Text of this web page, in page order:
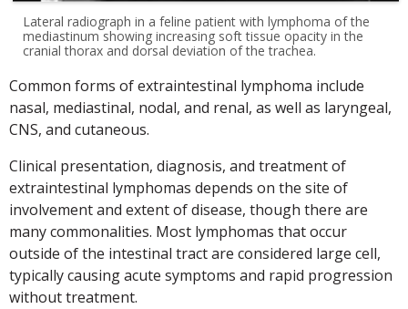
Lateral radiograph in a feline patient with lymphoma of the
mediastinum showing increasing soft tissue opacity in the
cranial thorax and dorsal deviation of the trachea.
Common forms of extraintestinal lymphoma include
nasal, mediastinal, nodal, and renal, as well as laryngeal,
CNS, and cutaneous.
Clinical presentation, diagnosis, and treatment of
extraintestinal lymphomas depends on the site of
involvement and extent of disease, though there are
many commonalities. Most lymphomas that occur
outside of the intestinal tract are considered large cell,
typically causing acute symptoms and rapid progression
without treatment.